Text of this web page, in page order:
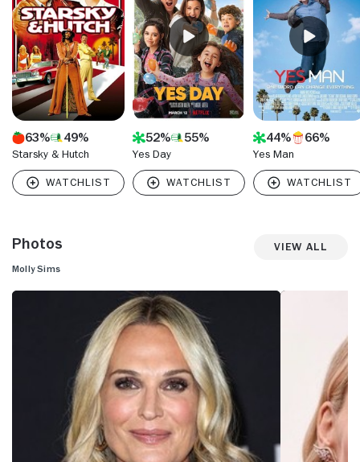
63% 49%
Starsky & Hutch
52% 55%
Yes Day
44% 66%
Yes Man
Photos View All
Molly Sims